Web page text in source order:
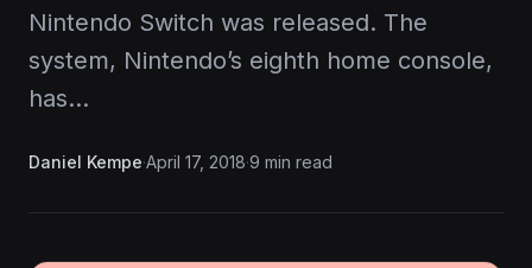
Nintendo Switch was released. The
system, Nintendo’s eighth home console,
has…
Daniel Kempe·April 17, 2018·9 min read